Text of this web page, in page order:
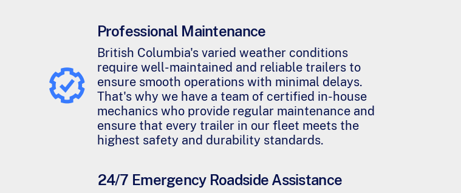
Professional Maintenance
British Columbia's varied weather conditions
require well-maintained and reliable trailers to
ensure smooth operations with minimal delays.
That's why we have a team of certified in-house
mechanics who provide regular maintenance and
ensure that every trailer in our fleet meets the
highest safety and durability standards.
24/7 Emergency Roadside Assistance